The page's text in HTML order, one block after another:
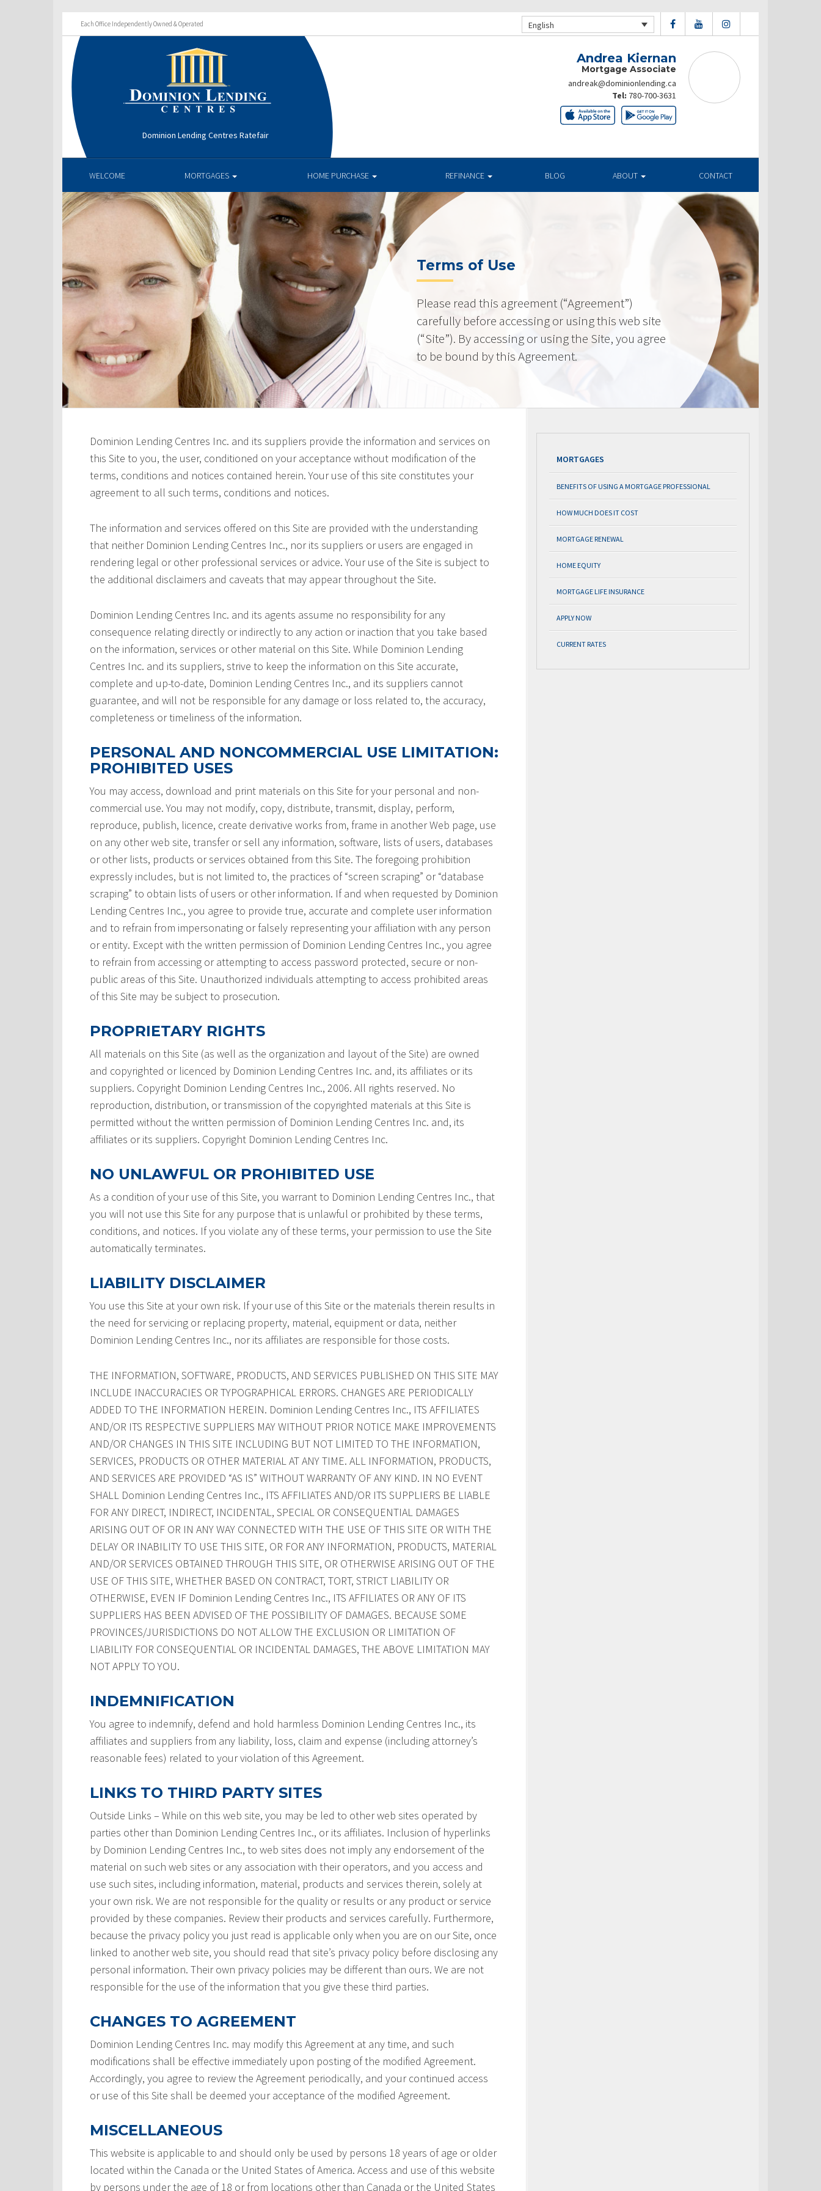
Each Office Independently Owned & Operated English
Dominion Lending Centres Ratefair
Andrea Kiernan
Mortgage Associate
andreak@dominionlending.ca
Tel: 780-700-3631
WELCOME MORTGAGES HOME PURCHASE REFINANCE BLOG ABOUT CONTACT
Terms of Use
Please read this agreement (“Agreement”)
carefully before accessing or using this web site
(“Site”). By accessing or using the Site, you agree
to be bound by this Agreement.
Dominion Lending Centres Inc. and its suppliers provide the information and services on
this Site to you, the user, conditioned on your acceptance without modification of the
terms, conditions and notices contained herein. Your use of this site constitutes your
agreement to all such terms, conditions and notices.
The information and services offered on this Site are provided with the understanding
that neither Dominion Lending Centres Inc., nor its suppliers or users are engaged in
rendering legal or other professional services or advice. Your use of the Site is subject to
the additional disclaimers and caveats that may appear throughout the Site.
Dominion Lending Centres Inc. and its agents assume no responsibility for any
consequence relating directly or indirectly to any action or inaction that you take based
on the information, services or other material on this Site. While Dominion Lending
Centres Inc. and its suppliers, strive to keep the information on this Site accurate,
complete and up-to-date, Dominion Lending Centres Inc., and its suppliers cannot
guarantee, and will not be responsible for any damage or loss related to, the accuracy,
completeness or timeliness of the information.
PERSONAL AND NONCOMMERCIAL USE LIMITATION:
PROHIBITED USES
You may access, download and print materials on this Site for your personal and non-
commercial use. You may not modify, copy, distribute, transmit, display, perform,
reproduce, publish, licence, create derivative works from, frame in another Web page, use
on any other web site, transfer or sell any information, software, lists of users, databases
or other lists, products or services obtained from this Site. The foregoing prohibition
expressly includes, but is not limited to, the practices of “screen scraping” or “database
scraping” to obtain lists of users or other information. If and when requested by Dominion
Lending Centres Inc., you agree to provide true, accurate and complete user information
and to refrain from impersonating or falsely representing your affiliation with any person
or entity. Except with the written permission of Dominion Lending Centres Inc., you agree
to refrain from accessing or attempting to access password protected, secure or non-
public areas of this Site. Unauthorized individuals attempting to access prohibited areas
of this Site may be subject to prosecution.
PROPRIETARY RIGHTS
All materials on this Site (as well as the organization and layout of the Site) are owned
and copyrighted or licenced by Dominion Lending Centres Inc. and, its affiliates or its
suppliers. Copyright Dominion Lending Centres Inc., 2006. All rights reserved. No
reproduction, distribution, or transmission of the copyrighted materials at this Site is
permitted without the written permission of Dominion Lending Centres Inc. and, its
affiliates or its suppliers. Copyright Dominion Lending Centres Inc.
NO UNLAWFUL OR PROHIBITED USE
As a condition of your use of this Site, you warrant to Dominion Lending Centres Inc., that
you will not use this Site for any purpose that is unlawful or prohibited by these terms,
conditions, and notices. If you violate any of these terms, your permission to use the Site
automatically terminates.
LIABILITY DISCLAIMER
You use this Site at your own risk. If your use of this Site or the materials therein results in
the need for servicing or replacing property, material, equipment or data, neither
Dominion Lending Centres Inc., nor its affiliates are responsible for those costs.
THE INFORMATION, SOFTWARE, PRODUCTS, AND SERVICES PUBLISHED ON THIS SITE MAY
INCLUDE INACCURACIES OR TYPOGRAPHICAL ERRORS. CHANGES ARE PERIODICALLY
ADDED TO THE INFORMATION HEREIN. Dominion Lending Centres Inc., ITS AFFILIATES
AND/OR ITS RESPECTIVE SUPPLIERS MAY WITHOUT PRIOR NOTICE MAKE IMPROVEMENTS
AND/OR CHANGES IN THIS SITE INCLUDING BUT NOT LIMITED TO THE INFORMATION,
SERVICES, PRODUCTS OR OTHER MATERIAL AT ANY TIME. ALL INFORMATION, PRODUCTS,
AND SERVICES ARE PROVIDED “AS IS” WITHOUT WARRANTY OF ANY KIND. IN NO EVENT
SHALL Dominion Lending Centres Inc., ITS AFFILIATES AND/OR ITS SUPPLIERS BE LIABLE
FOR ANY DIRECT, INDIRECT, INCIDENTAL, SPECIAL OR CONSEQUENTIAL DAMAGES
ARISING OUT OF OR IN ANY WAY CONNECTED WITH THE USE OF THIS SITE OR WITH THE
DELAY OR INABILITY TO USE THIS SITE, OR FOR ANY INFORMATION, PRODUCTS, MATERIAL
AND/OR SERVICES OBTAINED THROUGH THIS SITE, OR OTHERWISE ARISING OUT OF THE
USE OF THIS SITE, WHETHER BASED ON CONTRACT, TORT, STRICT LIABILITY OR
OTHERWISE, EVEN IF Dominion Lending Centres Inc., ITS AFFILIATES OR ANY OF ITS
SUPPLIERS HAS BEEN ADVISED OF THE POSSIBILITY OF DAMAGES. BECAUSE SOME
PROVINCES/JURISDICTIONS DO NOT ALLOW THE EXCLUSION OR LIMITATION OF
LIABILITY FOR CONSEQUENTIAL OR INCIDENTAL DAMAGES, THE ABOVE LIMITATION MAY
NOT APPLY TO YOU.
INDEMNIFICATION
You agree to indemnify, defend and hold harmless Dominion Lending Centres Inc., its
affiliates and suppliers from any liability, loss, claim and expense (including attorney’s
reasonable fees) related to your violation of this Agreement.
LINKS TO THIRD PARTY SITES
Outside Links – While on this web site, you may be led to other web sites operated by
parties other than Dominion Lending Centres Inc., or its affiliates. Inclusion of hyperlinks
by Dominion Lending Centres Inc., to web sites does not imply any endorsement of the
material on such web sites or any association with their operators, and you access and
use such sites, including information, material, products and services therein, solely at
your own risk. We are not responsible for the quality or results or any product or service
provided by these companies. Review their products and services carefully. Furthermore,
because the privacy policy you just read is applicable only when you are on our Site, once
linked to another web site, you should read that site’s privacy policy before disclosing any
personal information. Their own privacy policies may be different than ours. We are not
responsible for the use of the information that you give these third parties.
CHANGES TO AGREEMENT
Dominion Lending Centres Inc. may modify this Agreement at any time, and such
modifications shall be effective immediately upon posting of the modified Agreement.
Accordingly, you agree to review the Agreement periodically, and your continued access
or use of this Site shall be deemed your acceptance of the modified Agreement.
MISCELLANEOUS
This website is applicable to and should only be used by persons 18 years of age or older
located within the Canada or the United States of America. Access and use of this website
by persons under the age of 18 or from locations other than Canada or the United States
MORTGAGES
BENEFITS OF USING A MORTGAGE PROFESSIONAL
HOW MUCH DOES IT COST
MORTGAGE RENEWAL
HOME EQUITY
MORTGAGE LIFE INSURANCE
APPLY NOW
CURRENT RATES